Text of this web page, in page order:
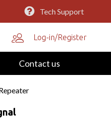
Tech Support
Log-in/Register
Contact us